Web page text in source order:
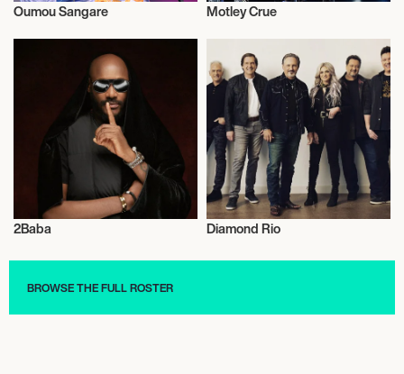
Oumou Sangare
Musician/Singer
Motley Crue
2Baba Diamond Rio
BROWSE THE FULL ROSTER